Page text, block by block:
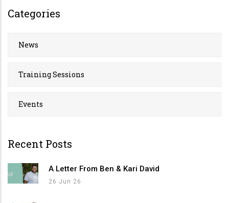
Categories
News
Training Sessions
Events
Recent Posts
A Letter From Ben & Kari David
26 Jun 26